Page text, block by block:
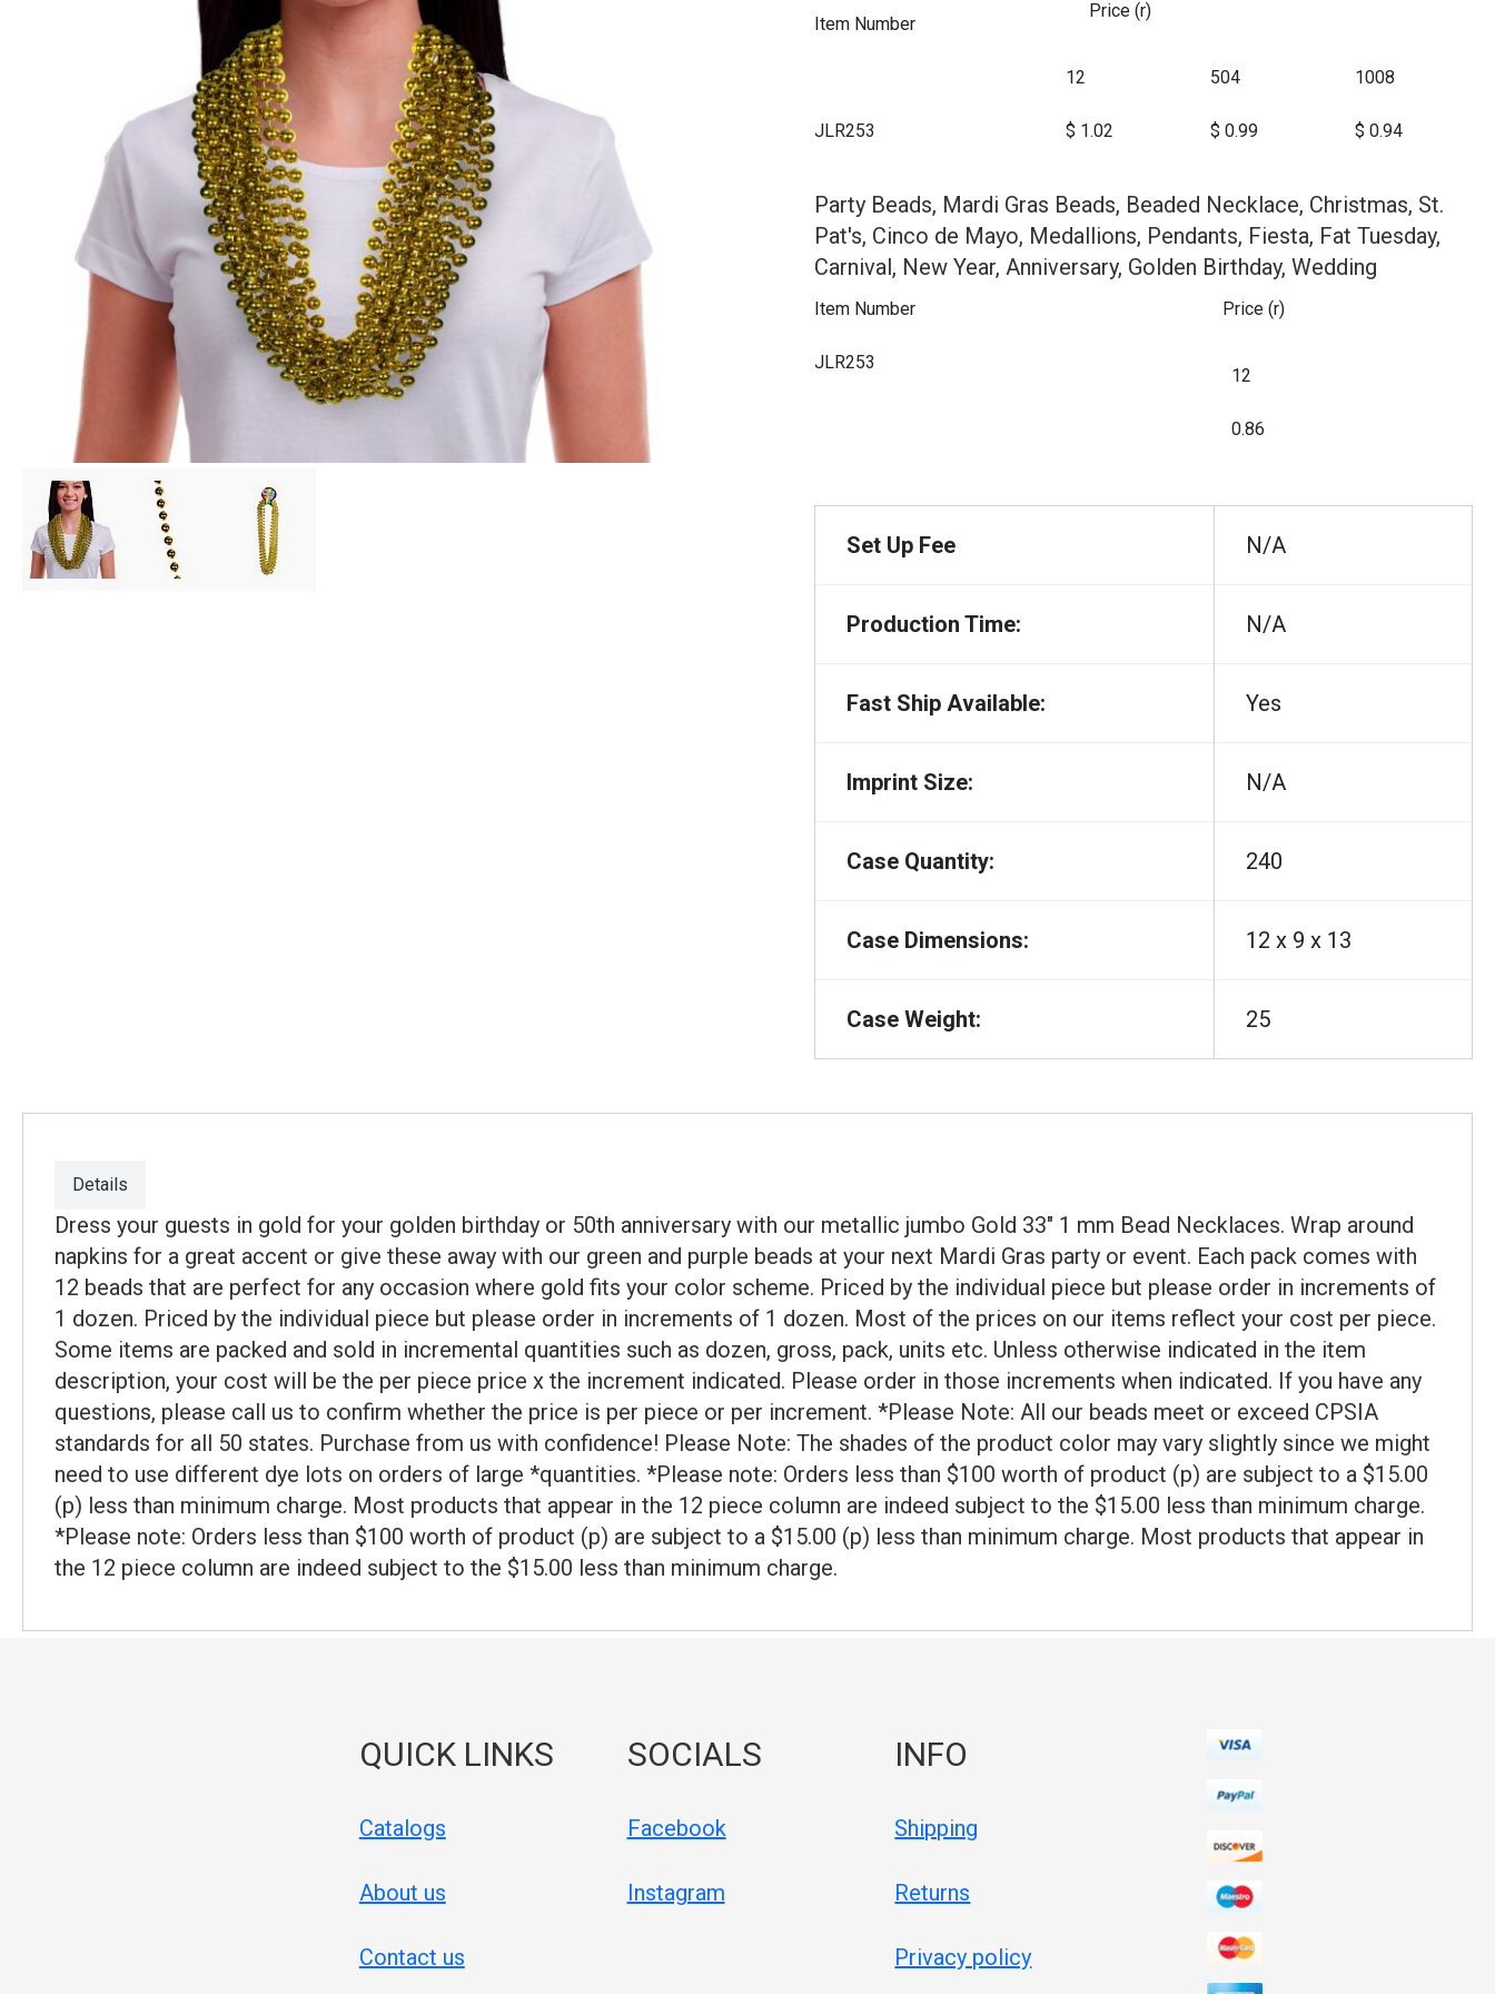
Item Number
Price (r)
12 504 1008
JLR253 $ 1.02 $ 0.99 $ 0.94
Party Beads, Mardi Gras Beads, Beaded Necklace, Christmas, St.
Pat's, Cinco de Mayo, Medallions, Pendants, Fiesta, Fat Tuesday,
Carnival, New Year, Anniversary, Golden Birthday, Wedding
Item Number Price (r)
JLR253
12
0.86
Set Up Fee N/A
Production Time: N/A
Fast Ship Available: Yes
Imprint Size: N/A
Case Quantity: 240
Case Dimensions: 12 x 9 x 13
Case Weight: 25
Details
Dress your guests in gold for your golden birthday or 50th anniversary with our metallic jumbo Gold 33" 1 mm Bead Necklaces. Wrap around
napkins for a great accent or give these away with our green and purple beads at your next Mardi Gras party or event. Each pack comes with
12 beads that are perfect for any occasion where gold fits your color scheme. Priced by the individual piece but please order in increments of
1 dozen. Priced by the individual piece but please order in increments of 1 dozen. Most of the prices on our items reflect your cost per piece.
Some items are packed and sold in incremental quantities such as dozen, gross, pack, units etc. Unless otherwise indicated in the item
description, your cost will be the per piece price x the increment indicated. Please order in those increments when indicated. If you have any
questions, please call us to confirm whether the price is per piece or per increment. *Please Note: All our beads meet or exceed CPSIA
standards for all 50 states. Purchase from us with confidence! Please Note: The shades of the product color may vary slightly since we might
need to use different dye lots on orders of large *quantities. *Please note: Orders less than $100 worth of product (p) are subject to a $15.00
(p) less than minimum charge. Most products that appear in the 12 piece column are indeed subject to the $15.00 less than minimum charge.
*Please note: Orders less than $100 worth of product (p) are subject to a $15.00 (p) less than minimum charge. Most products that appear in
the 12 piece column are indeed subject to the $15.00 less than minimum charge.
QUICK LINKS
Catalogs
About us
Contact us
SOCIALS
Facebook
Instagram
INFO
Shipping
Returns
Privacy policy